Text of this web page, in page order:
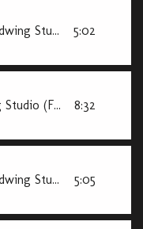
All The King's Men - Broadwing Studio (Final Mix) 5:02
The Forsaken - Broadwing Studio (First Mix) 8:32
All The King's Men - Broadwing Studio (First Mix) 5:05